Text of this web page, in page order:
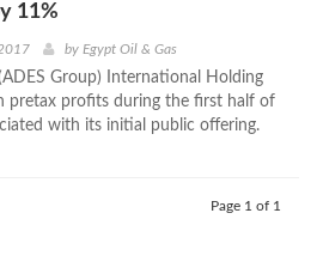
11%
by Egypt Oil & Gas
Group) International Holding
pretax profits during the first half of
with its initial public offering.
Page 1 of 1